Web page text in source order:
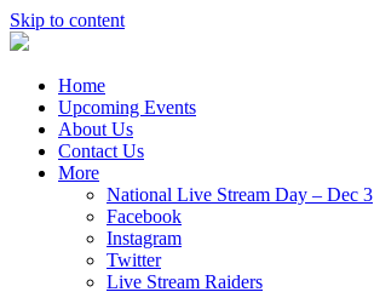
Skip to content
Home
Upcoming Events
About Us
Contact Us
More
National Live Stream Day – Dec 3
Facebook
Instagram
Twitter
Live Stream Raiders